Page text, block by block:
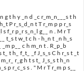
g t h y _n d _c r_m_n___s t h
P r_s_d_n t T r_m p p r_s
s f_r p_r s_n_l g__ n . M r T
t_s t w_t c h - h_n t _n h_s
_m p__ c h m_n t . R_p_b
t_ t h_ f_t_ _f J_s_s C h r_s t _t
r_g h t s t_ J_s_s t h_n
p r_c_s s . " M r T r_m p s__